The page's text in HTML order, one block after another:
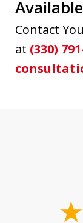
Available
Contact
at (330)